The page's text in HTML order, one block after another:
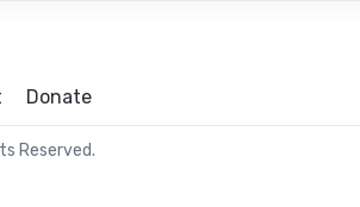
Donate
Reserved.